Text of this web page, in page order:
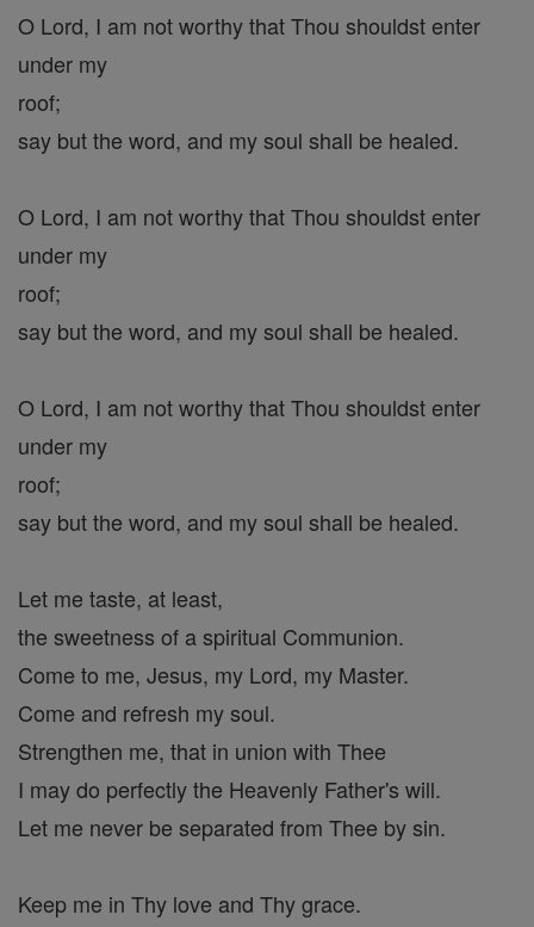
O Lord, I am not worthy that Thou shouldst enter
under my
roof;
say but the word, and my soul shall be healed.
O Lord, I am not worthy that Thou shouldst enter
under my
roof;
say but the word, and my soul shall be healed.
O Lord, I am not worthy that Thou shouldst enter
under my
roof;
say but the word, and my soul shall be healed.
Let me taste, at least,
the sweetness of a spiritual Communion.
Come to me, Jesus, my Lord, my Master.
Come and refresh my soul.
Strengthen me, that in union with Thee
I may do perfectly the Heavenly Father's will.
Let me never be separated from Thee by sin.
Keep me in Thy love and Thy grace.